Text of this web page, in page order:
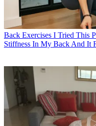
Back Exercises I Tried This
Stiffness In My Back And It